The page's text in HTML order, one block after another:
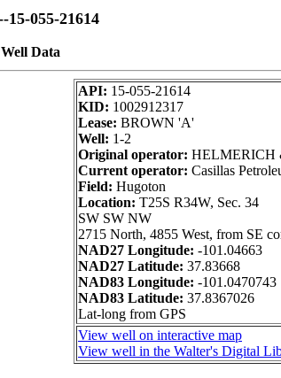
15-055-21614
Data
API: 15-055-21614
KID: 1002912317
Lease: BROWN 'A'
Well: 1-2
Original operator: HELMERICH
Current operator: Casillas
Field: Hugoton
Location: T25S R34W, Sec. 34
SW SW NW
2715 North, 4855 West, from SE
NAD27 Longitude: -101.04663
NAD27 Latitude: 37.83668
NAD83 Longitude: -101.0470743
NAD83 Latitude: 37.8367026
Lat-long from GPS
View well on interactive map
View well in the Walter's Digital